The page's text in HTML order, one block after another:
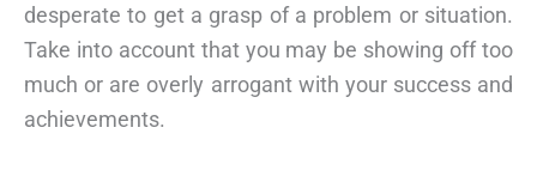
desperate to get a grasp of a problem or situation.
Take into account that you may be showing off too
much or are overly arrogant with your success and
achievements.